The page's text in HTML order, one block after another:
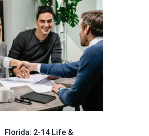
Florida: 2-14 Life &